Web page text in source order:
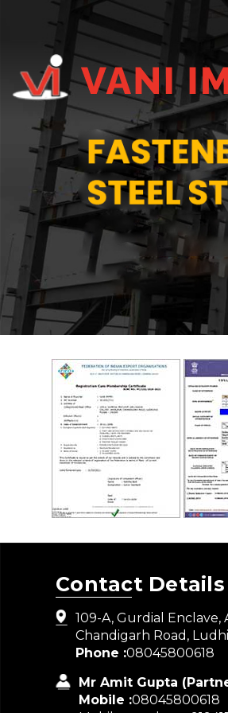
Contact Details
109-A, Gurdial
Chandigarh Road,
Phone :08045800618
Mr Amit Gupta (
Mobile :08045800618